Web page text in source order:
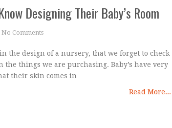
Designing Their Baby’s Room
No Comments
the design of a nursery, that we forget to check
things we are purchasing. Baby’s have very
their skin comes in
Read More...